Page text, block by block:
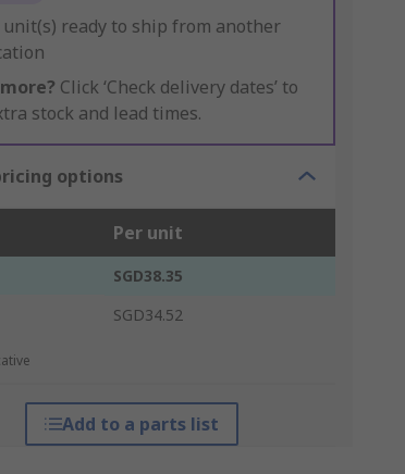
unit(s) ready to ship from another
Click ‘Check delivery dates’ to
stock and lead times.
options
Per unit
SGD38.35
SGD34.52
Add to a parts list